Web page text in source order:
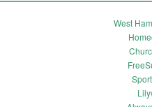
West